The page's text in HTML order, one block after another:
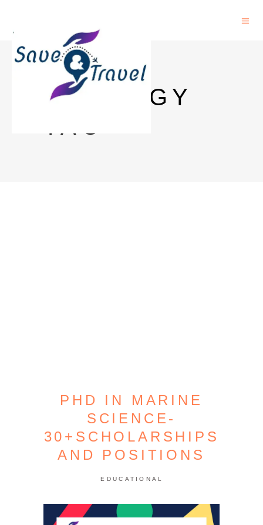
ECOLOGY
TAG
PHD IN MARINE
SCIENCE-
30+SCHOLARSHIPS
AND POSITIONS
EDUCATIONAL